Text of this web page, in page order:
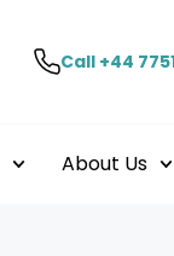
Call +44
About Us